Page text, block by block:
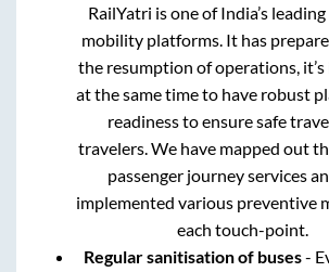
RailYatri is one of India’s
mobility platforms. It has
the resumption of operations,
at the same time to have robust
readiness to ensure safe
travelers. We have mapped out
passenger journey services
implemented various preventive
each touch-point.
Regular sanitisation of buses-